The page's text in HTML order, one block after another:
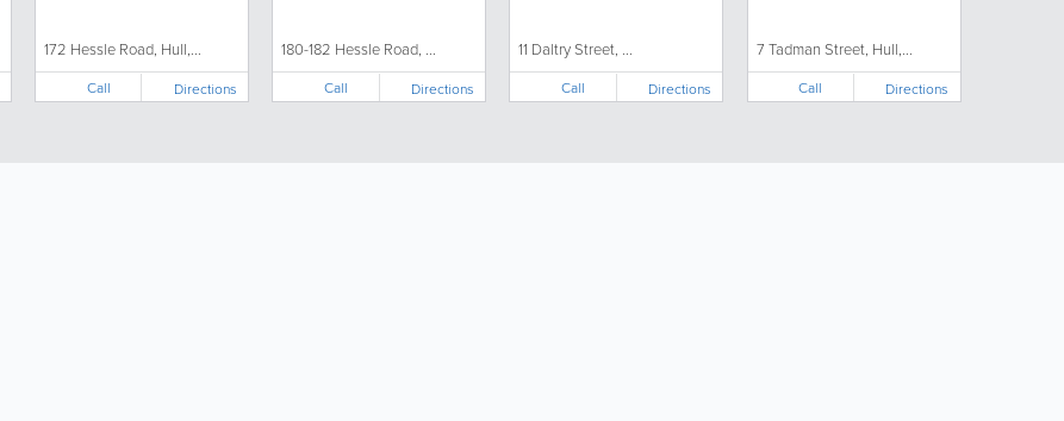
172 Hessle Road, Hull,...
Call Directions
180-182 Hessle Road, ...
Call Directions
11 Daltry Street, ...
Call Directions
7 Tadman Street, Hull,...
Call Directions